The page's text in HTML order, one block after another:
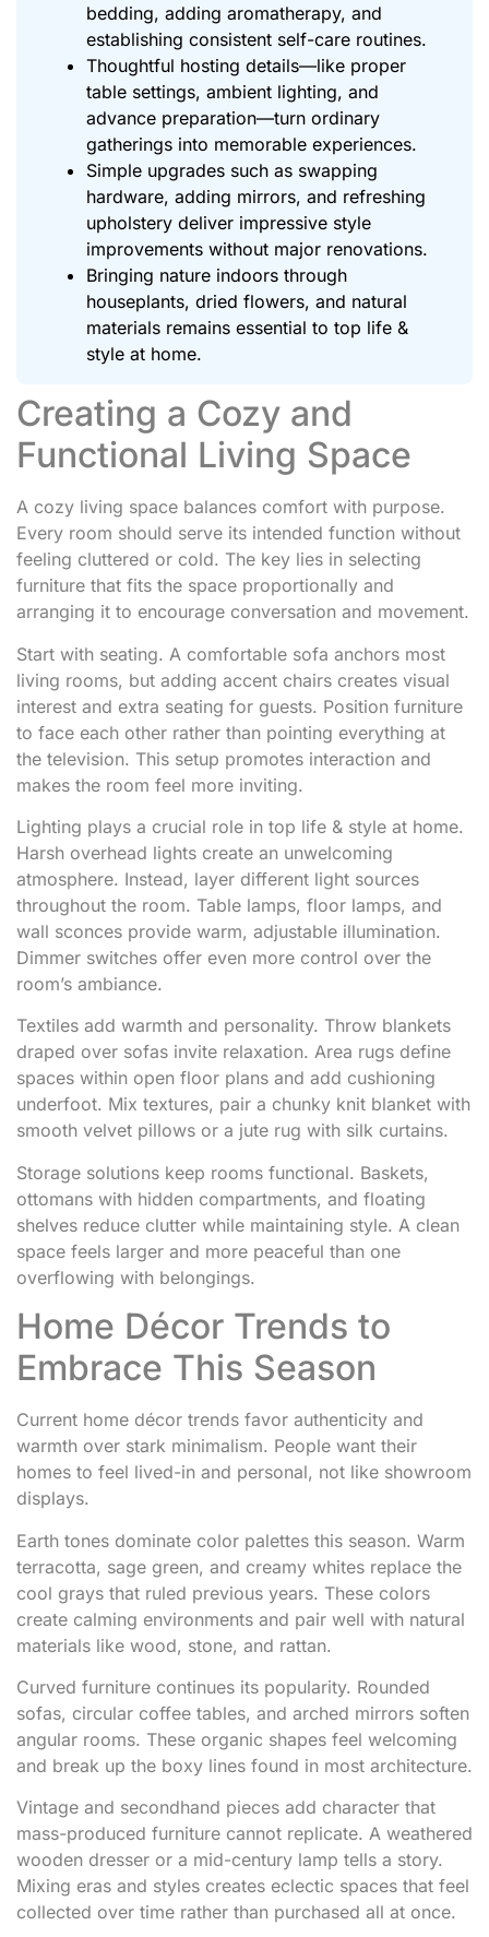
bedding, adding aromatherapy, and
establishing consistent self-care routines.
Thoughtful hosting details—like proper
table settings, ambient lighting, and
advance preparation—turn ordinary
gatherings into memorable experiences.
Simple upgrades such as swapping
hardware, adding mirrors, and refreshing
upholstery deliver impressive style
improvements without major renovations.
Bringing nature indoors through
houseplants, dried flowers, and natural
materials remains essential to top life &
style at home.
Creating a Cozy and
Functional Living Space
A cozy living space balances comfort with purpose.
Every room should serve its intended function without
feeling cluttered or cold. The key lies in selecting
furniture that fits the space proportionally and
arranging it to encourage conversation and movement.
Start with seating. A comfortable sofa anchors most
living rooms, but adding accent chairs creates visual
interest and extra seating for guests. Position furniture
to face each other rather than pointing everything at
the television. This setup promotes interaction and
makes the room feel more inviting.
Lighting plays a crucial role in top life & style at home.
Harsh overhead lights create an unwelcoming
atmosphere. Instead, layer different light sources
throughout the room. Table lamps, floor lamps, and
wall sconces provide warm, adjustable illumination.
Dimmer switches offer even more control over the
room’s ambiance.
Textiles add warmth and personality. Throw blankets
draped over sofas invite relaxation. Area rugs define
spaces within open floor plans and add cushioning
underfoot. Mix textures, pair a chunky knit blanket with
smooth velvet pillows or a jute rug with silk curtains.
Storage solutions keep rooms functional. Baskets,
ottomans with hidden compartments, and floating
shelves reduce clutter while maintaining style. A clean
space feels larger and more peaceful than one
overflowing with belongings.
Home Décor Trends to
Embrace This Season
Current home décor trends favor authenticity and
warmth over stark minimalism. People want their
homes to feel lived-in and personal, not like showroom
displays.
Earth tones dominate color palettes this season. Warm
terracotta, sage green, and creamy whites replace the
cool grays that ruled previous years. These colors
create calming environments and pair well with natural
materials like wood, stone, and rattan.
Curved furniture continues its popularity. Rounded
sofas, circular coffee tables, and arched mirrors soften
angular rooms. These organic shapes feel welcoming
and break up the boxy lines found in most architecture.
Vintage and secondhand pieces add character that
mass-produced furniture cannot replicate. A weathered
wooden dresser or a mid-century lamp tells a story.
Mixing eras and styles creates eclectic spaces that feel
collected over time rather than purchased all at once.